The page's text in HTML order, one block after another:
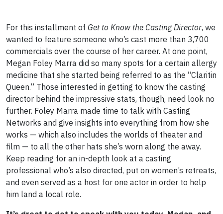
For this installment of Get to Know the Casting Director, we
wanted to feature someone who’s cast more than 3,700
commercials over the course of her career. At one point,
Megan Foley Marra did so many spots for a certain allergy
medicine that she started being referred to as the “Claritin
Queen.” Those interested in getting to know the casting
director behind the impressive stats, though, need look no
further. Foley Marra made time to talk with Casting
Networks and give insights into everything from how she
works — which also includes the worlds of theater and
film — to all the other hats she’s worn along the away.
Keep reading for an in-depth look at a casting
professional who’s also directed, put on women’s retreats,
and even served as a host for one actor in order to help
him land a local role.